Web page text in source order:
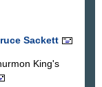
Sackett
King's